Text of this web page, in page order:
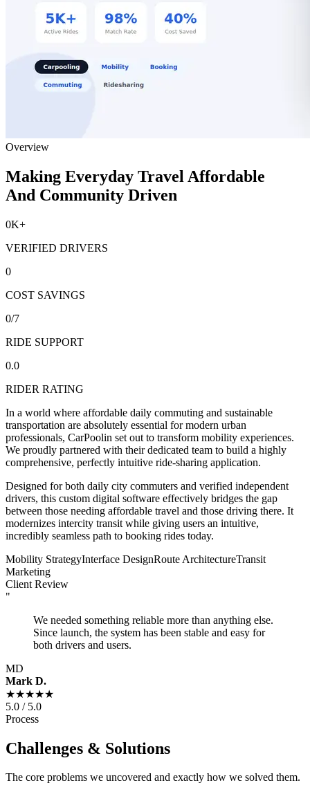
Overview
Making Everyday Travel Affordable
And Community Driven
0K+
VERIFIED DRIVERS
0
COST SAVINGS
0/7
RIDE SUPPORT
0.0
RIDER RATING
In a world where affordable daily commuting and sustainable
transportation are absolutely essential for modern urban
professionals, CarPoolin set out to transform mobility experiences.
We proudly partnered with their dedicated team to build a highly
comprehensive, perfectly intuitive ride-sharing application.
Designed for both daily city commuters and verified independent
drivers, this custom digital software effectively bridges the gap
between those needing affordable travel and those driving there. It
modernizes intercity transit while giving users an intuitive,
incredibly seamless path to booking rides today.
Mobility StrategyInterface DesignRoute ArchitectureTransit
Marketing
Client Review
"
We needed something reliable more than anything else.
Since launch, the system has been stable and easy for
both drivers and users.
MD
Mark D.
★★★★★
5.0 / 5.0
Process
Challenges & Solutions
The core problems we uncovered and exactly how we solved them.